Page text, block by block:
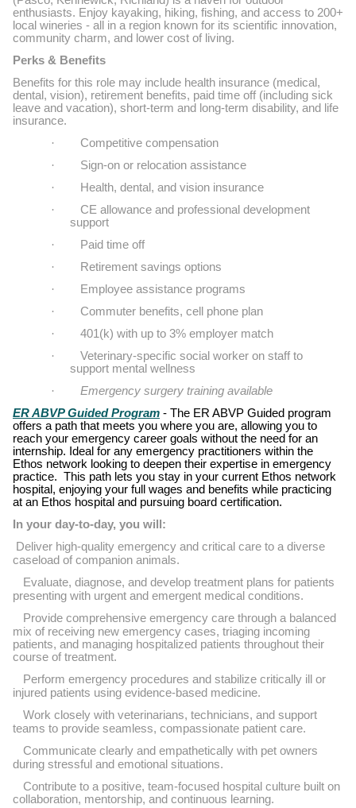
enthusiasts. Enjoy kayaking, hiking, fishing, and access to 200+
local wineries - all in a region known for its scientific innovation,
community charm, and lower cost of living.
Perks & Benefits
Benefits for this role may include health insurance (medical,
dental, vision), retirement benefits, paid time off (including sick
leave and vacation), short-term and long-term disability, and life
insurance.
·
Competitive compensation
·
Sign-on or relocation assistance
·
Health, dental, and vision insurance
·
CE allowance and professional development
support
·
Paid time off
·
Retirement savings options
·
Employee assistance programs
·
Commuter benefits, cell phone plan
·
401(k) with up to 3% employer match
·
Veterinary-specific social worker on staff to
support mental wellness
·
Emergency surgery training available
ER ABVP Guided Program - The ER ABVP Guided program
offers a path that meets you where you are, allowing you to
reach your emergency career goals without the need for an
internship. Ideal for any emergency practitioners within the
Ethos network looking to deepen their expertise in emergency
practice. This path lets you stay in your current Ethos network
hospital, enjoying your full wages and benefits while practicing
at an Ethos hospital and pursuing board certification.
In your day-to-day, you will:
Deliver high-quality emergency and critical care to a diverse
caseload of companion animals.
Evaluate, diagnose, and develop treatment plans for patients
presenting with urgent and emergent medical conditions.
Provide comprehensive emergency care through a balanced
mix of receiving new emergency cases, triaging incoming
patients, and managing hospitalized patients throughout their
course of treatment.
Perform emergency procedures and stabilize critically ill or
injured patients using evidence-based medicine.
Work closely with veterinarians, technicians, and support
teams to provide seamless, compassionate patient care.
Communicate clearly and empathetically with pet owners
during stressful and emotional situations.
Contribute to a positive, team-focused hospital culture built on
collaboration, mentorship, and continuous learning.